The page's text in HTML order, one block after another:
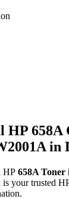
HP 658A
in
HP 658A Toner
your trusted